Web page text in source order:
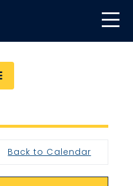
Back to Calendar